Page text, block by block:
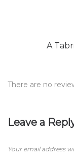
A
There are no
Leave a
Your email address